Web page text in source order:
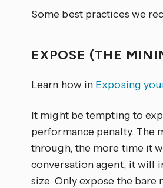
Some best practices we
EXPOSE (THE
Learn how in Exposing
It might be tempting to
performance penalty. The
through, the more time it
conversation agent, it will
size. Only expose the